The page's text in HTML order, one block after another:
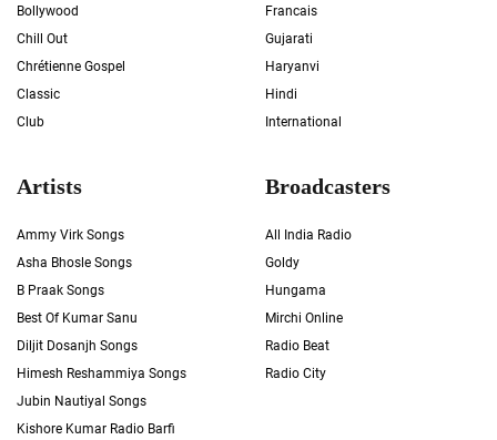
Bollywood
Chill Out
Chrétienne Gospel
Classic
Club
Francais
Gujarati
Haryanvi
Hindi
International
Artists
Ammy Virk Songs
Asha Bhosle Songs
B Praak Songs
Best Of Kumar Sanu
Diljit Dosanjh Songs
Himesh Reshammiya Songs
Jubin Nautiyal Songs
Kishore Kumar Radio Barfi
Broadcasters
All India Radio
Goldy
Hungama
Mirchi Online
Radio Beat
Radio City